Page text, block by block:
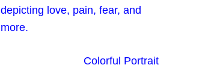
depicting love, pain, fear, and
more.
Colorful Portrait